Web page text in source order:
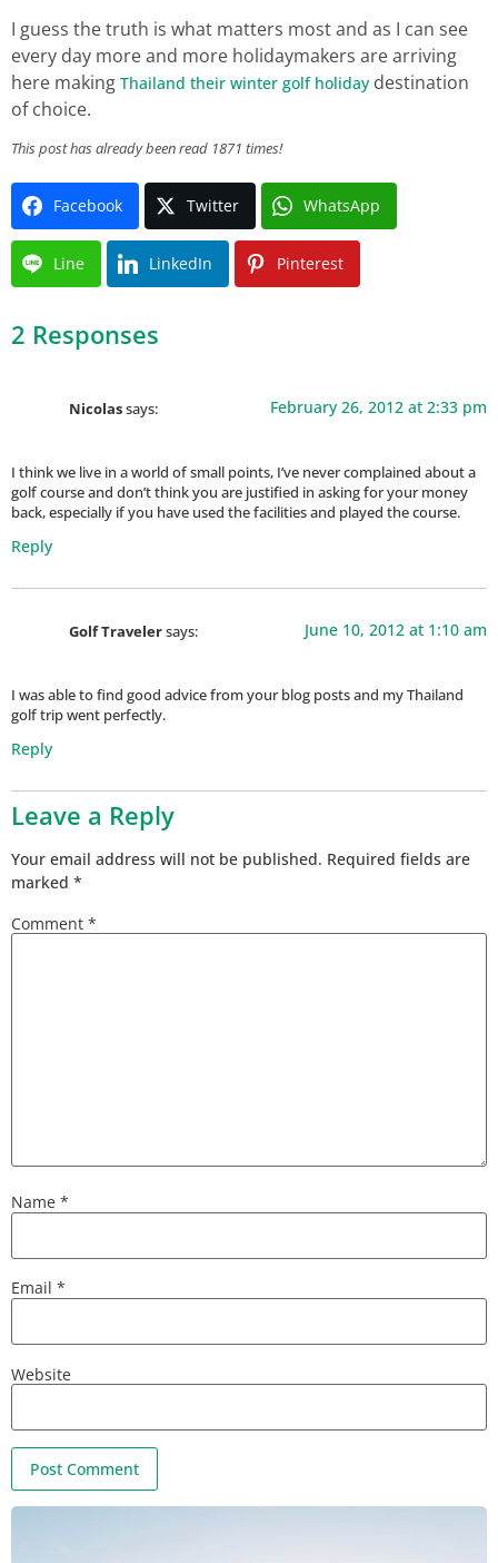
I guess the truth is what matters most and as I can see
every day more and more holidaymakers are arriving
here making Thailand their winter golf holiday destination
of choice.
This post has already been read 1871 times!
Facebook Twitter WhatsApp
Line LinkedIn Pinterest
2 Responses
Nicolassays: February 26, 2012 at 2:33 pm
I think we live in a world of small points, I’ve never complained about a
golf course and don’t think you are justified in asking for your money
back, especially if you have used the facilities and played the course.
Reply
Golf Travelersays: June 10, 2012 at 1:10 am
I was able to find good advice from your blog posts and my Thailand
golf trip went perfectly.
Reply
Leave a Reply
Your email address will not be published. Required fields are
marked *
Comment *
Name *
Email *
Website